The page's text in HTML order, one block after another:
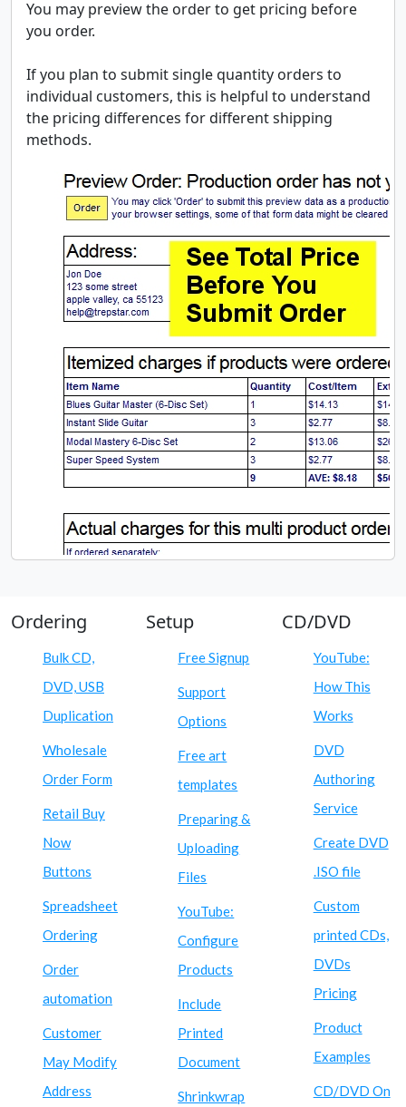
You may preview the order to get pricing before
you order.
If you plan to submit single quantity orders to
individual customers, this is helpful to understand
the pricing differences for different shipping
methods.
Ordering
Bulk CD,
DVD, USB
Duplication
Wholesale
Order Form
Retail Buy
Now
Buttons
Spreadsheet
Ordering
Order
automation
Customer
May Modify
Address
Setup
Free Signup
Support
Options
Free art
templates
Preparing &
Uploading
Files
YouTube:
Configure
Products
Include
Printed
Document
Shrinkwrap
CD/DVD
YouTube:
How This
Works
DVD
Authoring
Service
Create DVD
.ISO file
Custom
printed CDs,
DVDs
Pricing
Product
Examples
CD/DVD On